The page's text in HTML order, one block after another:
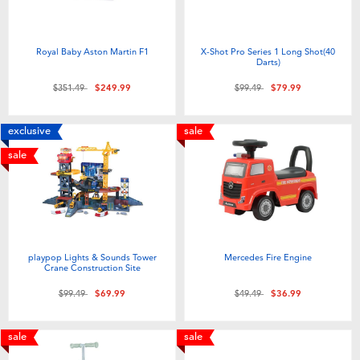
Royal Baby Aston Martin F1
Price reduced from
$351.49to$249.99
X-Shot Pro Series 1 Long Shot(40
Darts)
Price reduced from
$99.49to$79.99
exclusive
sale
playpop Lights & Sounds Tower
Crane Construction Site
Price reduced from
$99.49to$69.99
sale
Mercedes Fire Engine
Price reduced from
$49.49to$36.99
sale sale